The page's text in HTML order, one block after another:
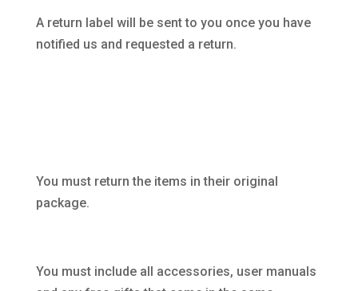
A return label will be sent to you once you have
notified us and requested a return.
You must return the items in their original
package.
You must include all accessories, user manuals